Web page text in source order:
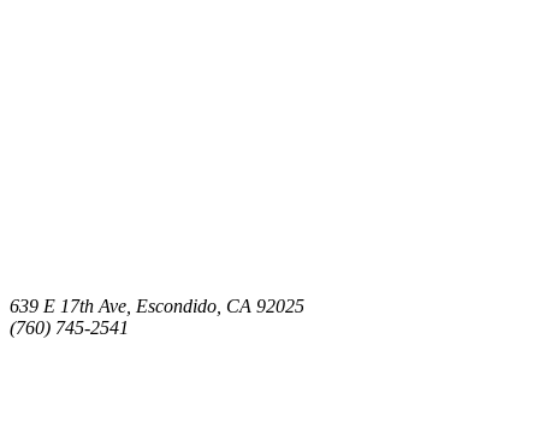
639 E 17th Ave, Escondido, CA 92025
(760) 745-2541